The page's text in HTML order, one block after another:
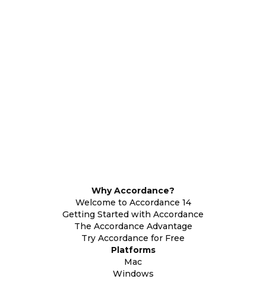
Why Accordance?
Welcome to Accordance 14
Getting Started with Accordance
The Accordance Advantage
Try Accordance for Free
Platforms
Mac
Windows